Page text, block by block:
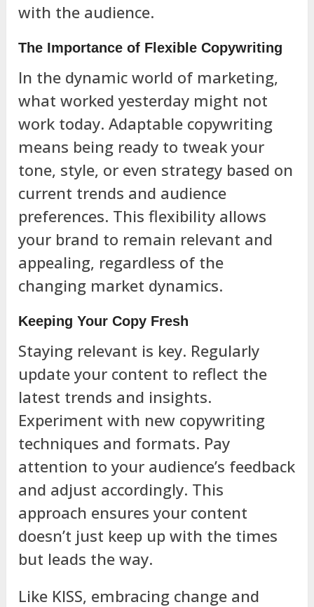
with the audience.
The Importance of Flexible Copywriting
In the dynamic world of marketing,
what worked yesterday might not
work today. Adaptable copywriting
means being ready to tweak your
tone, style, or even strategy based on
current trends and audience
preferences. This flexibility allows
your brand to remain relevant and
appealing, regardless of the
changing market dynamics.
Keeping Your Copy Fresh
Staying relevant is key. Regularly
update your content to reflect the
latest trends and insights.
Experiment with new copywriting
techniques and formats. Pay
attention to your audience’s feedback
and adjust accordingly. This
approach ensures your content
doesn’t just keep up with the times
but leads the way.
Like KISS, embracing change and